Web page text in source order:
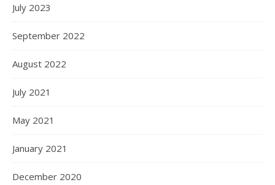
July 2023
September 2022
August 2022
July 2021
May 2021
January 2021
December 2020